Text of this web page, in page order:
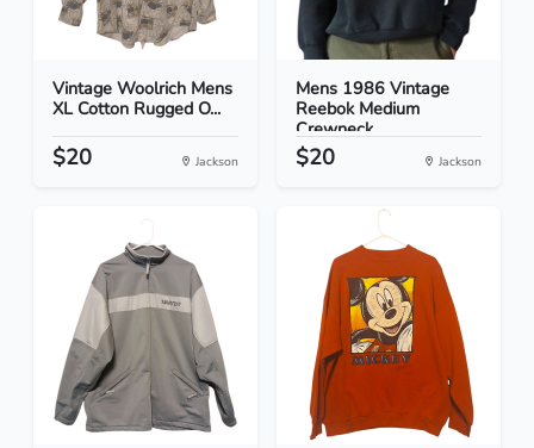
Vintage Woolrich Mens
XL Cotton Rugged O...
$20 Jackson
Mens 1986 Vintage
Reebok Medium
Crewneck...
$20 Jackson